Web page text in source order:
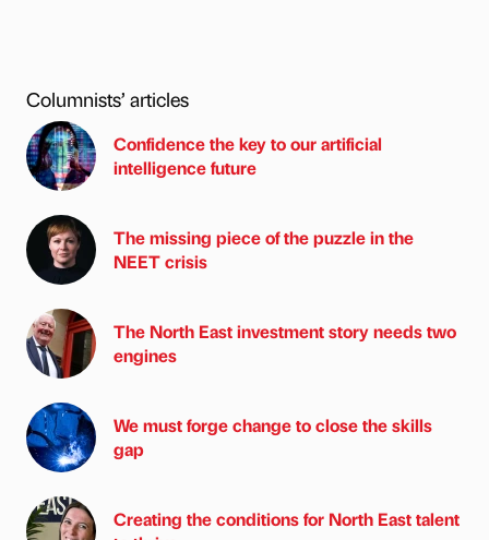
Columnists’ articles
Confidence the key to our artificial
intelligence future
The missing piece of the puzzle in the
NEET crisis
The North East investment story needs two
engines
We must forge change to close the skills
gap
Creating the conditions for North East talent